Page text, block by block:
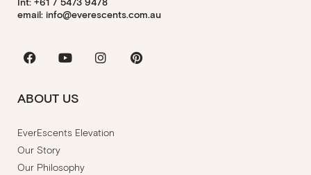
email: info@everescents.com.au
FacebookYoutubeInstagramPinterest
ABOUT US
EverEscents Elevation
Our Story
Our Philosophy